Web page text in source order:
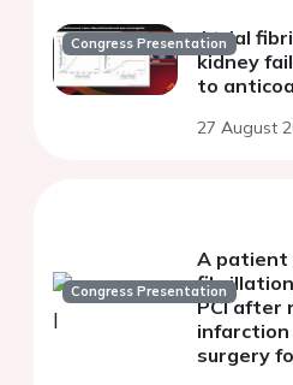
Congress Presentation
Atrial
kidney
to
27 August
Congress Presentation
A
PCI after
infarction
surgery